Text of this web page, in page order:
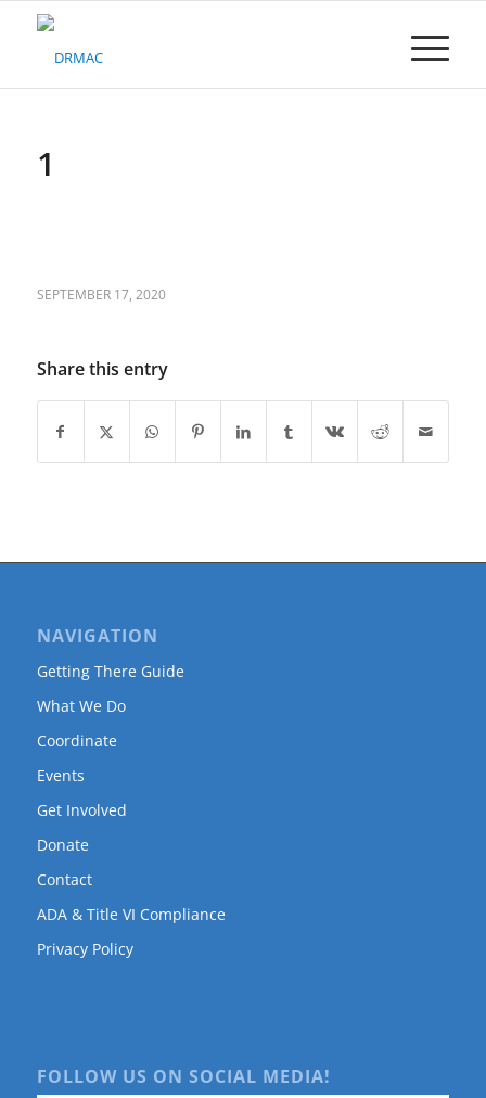
Please
1
SEPTEMBER 17, 2020
Share this entry
NAVIGATION
Getting There Guide
What We Do
Coordinate
Events
Get Involved
Donate
Contact
ADA & Title VI Compliance
Privacy Policy
FOLLOW US ON SOCIAL MEDIA!